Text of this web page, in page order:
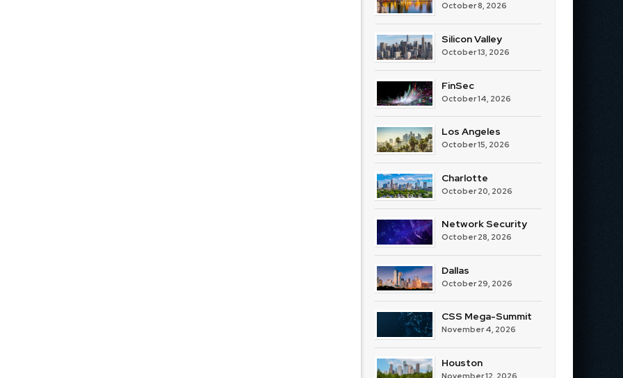
October 8, 2026
Silicon Valley
October 13, 2026
FinSec
October 14, 2026
Los Angeles
October 15, 2026
Charlotte
October 20, 2026
Network Security
October 28, 2026
Dallas
October 29, 2026
CSS Mega-Summit
November 4, 2026
Houston
November 12, 2026